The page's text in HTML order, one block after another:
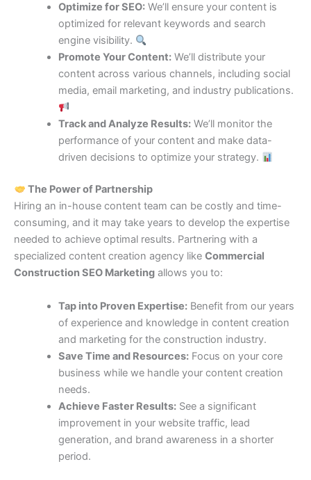
Optimize for SEO:We’ll ensure your content is
optimized for relevant keywords and search
engine visibility.
Promote Your Content:We’ll distribute your
content across various channels, including social
media, email marketing, and industry publications.
Track and Analyze Results:We’ll monitor the
performance of your content and make data-
driven decisions to optimize your strategy.
The Power of Partnership
Hiring an in-house content team can be costly and time-
consuming, and it may take years to develop the expertise
needed to achieve optimal results. Partnering with a
specialized content creation agency like Commercial
Construction SEO Marketing allows you to:
Tap into Proven Expertise:Benefit from our years
of experience and knowledge in content creation
and marketing for the construction industry.
Save Time and Resources:Focus on your core
business while we handle your content creation
needs.
Achieve Faster Results:See a significant
improvement in your website traffic, lead
generation, and brand awareness in a shorter
period.